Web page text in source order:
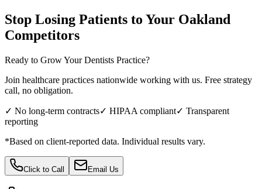
Stop Losing Patients to Your Oakland
Competitors
Ready to Grow YourDentists Practice?
Join healthcare practices nationwide working with us. Free strategy
call, no obligation.
✓ No long-term contracts✓ HIPAA compliant✓ Transparent
reporting
*Based on client-reported data. Individual results vary.
Click to Call Email Us